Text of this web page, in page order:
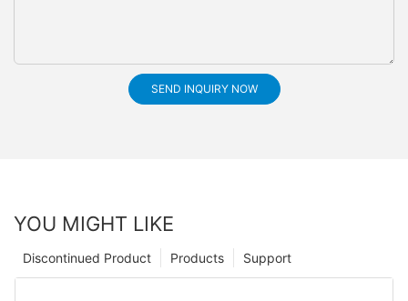
SEND INQUIRY NOW
YOU MIGHT LIKE
Support
Products
Discontinued Product